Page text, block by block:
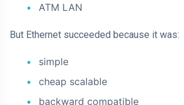
ATM LAN
But Ethernet succeeded because it was:
simple
cheap scalable
backward compatible